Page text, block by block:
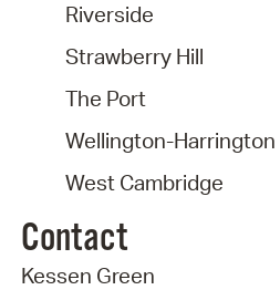
Riverside
Strawberry Hill
The Port
Wellington-Harrington
West Cambridge
Contact
Kessen Green